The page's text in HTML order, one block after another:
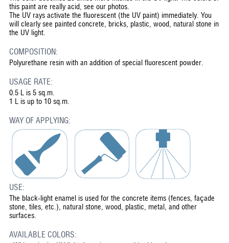
this paint are really acid, see our photos.
The UV rays activate the fluorescent (the UV paint) immediately. You
will clearly see painted concrete, bricks, plastic, wood, natural stone in
the UV light.
COMPOSITION:
Polyurethane resin with an addition of special fluorescent powder.
USAGE RATE:
0.5 L is 5 sq.m.
1 L is up to 10 sq.m.
WAY OF APPLYING:
USE:
The black-light enamel is used for the concrete items (fences, façade
stone, tiles, etc.), natural stone, wood, plastic, metal, and other
surfaces.
AVAILABLE COLORS: